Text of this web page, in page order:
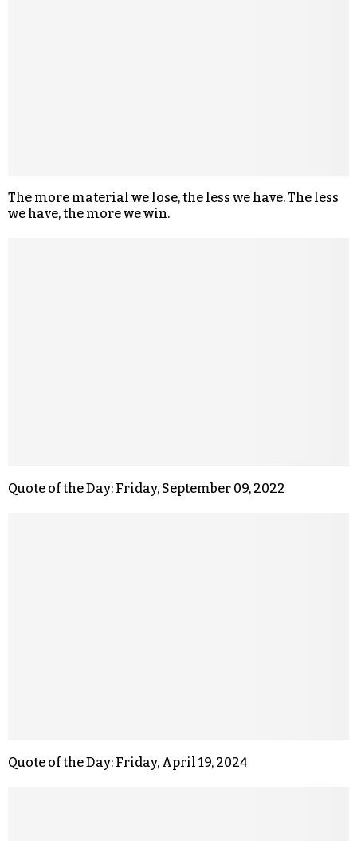
The more material we lose, the less we have. The less
we have, the more we win.
Quote of the Day: Friday, September 09, 2022
Quote of the Day: Friday, April 19, 2024